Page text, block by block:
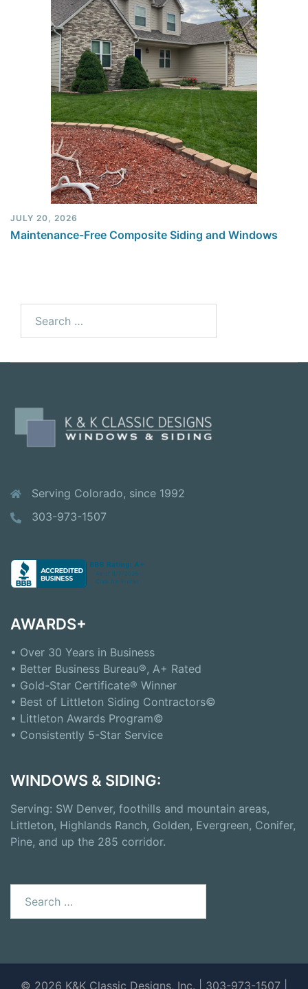
JULY 20, 2026
Maintenance-Free Composite Siding and Windows
for:
Serving Colorado, since 1992
303-973-1507
AWARDS+
• Over 30 Years in Business
• Better Business Bureau®, A+ Rated
• Gold-Star Certificate® Winner
• Best of Littleton Siding Contractors©
• Littleton Awards Program©
• Consistently 5-Star Service
WINDOWS & SIDING:
Serving: SW Denver, foothills and mountain areas,
Littleton, Highlands Ranch, Golden, Evergreen, Conifer,
Pine, and up the 285 corridor.
for:
© 2026 K&K Classic Designs, Inc. | 303-973-1507 |